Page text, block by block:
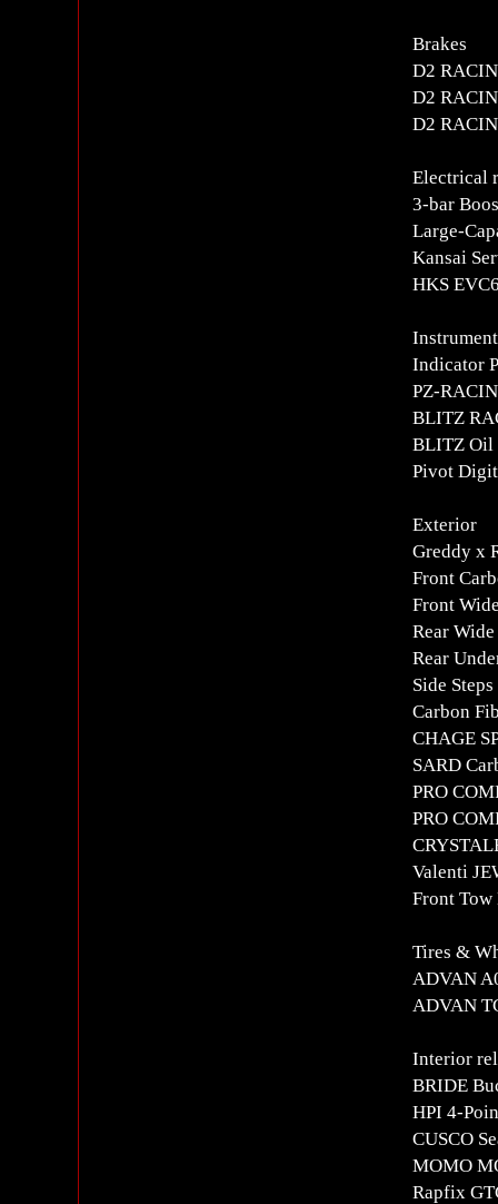
Brakes
D2
D2
D2
Electrical
3-bar
Large-
Kansai
HKS
Indicator
PZ-
BLITZ
BLITZ Oil
Pivot
Exterior
Greddy x
Front
Front
Rear
Rear
Side Steps
Carbon
CHAGE
SARD
PRO
PRO
Valenti
Front Tow
Tires &
ADVAN
ADVAN
Interior
BRIDE
HPI 4-
CUSCO
MOMO
Rapfix